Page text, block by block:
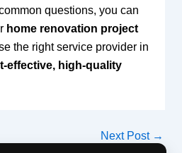
questions, you can
home renovation project
the right service provider in
effective, high-quality
Next Post →